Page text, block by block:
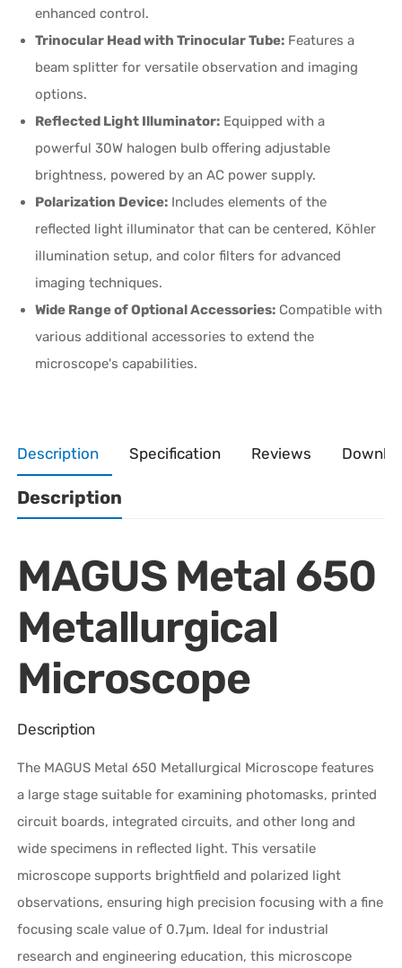
enhanced control.
Trinocular Head with Trinocular Tube: Features a
beam splitter for versatile observation and imaging
options.
Reflected Light Illuminator: Equipped with a
powerful 30W halogen bulb offering adjustable
brightness, powered by an AC power supply.
Polarization Device: Includes elements of the
reflected light illuminator that can be centered, Köhler
illumination setup, and color filters for advanced
imaging techniques.
Wide Range of Optional Accessories: Compatible with
various additional accessories to extend the
microscope's capabilities.
Description Specification Reviews
Description
MAGUS Metal 650
Metallurgical
Microscope
Description
The MAGUS Metal 650 Metallurgical Microscope features
a large stage suitable for examining photomasks, printed
circuit boards, integrated circuits, and other long and
wide specimens in reflected light. This versatile
microscope supports brightfield and polarized light
observations, ensuring high precision focusing with a fine
focusing scale value of 0.7µm. Ideal for industrial
research and engineering education, this microscope